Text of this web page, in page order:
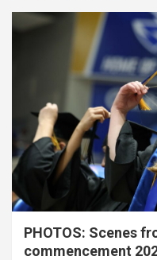
PHOTOS: Scenes
commencement